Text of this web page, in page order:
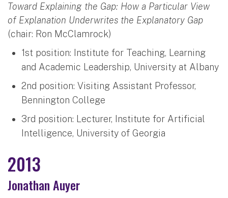
Toward Explaining the Gap: How a Particular View
of Explanation Underwrites the Explanatory Gap
(chair: Ron McClamrock)
1st position: Institute for Teaching, Learning
and Academic Leadership, University at Albany
2nd position: Visiting Assistant Professor,
Bennington College
3rd position: Lecturer, Institute for Artificial
Intelligence, University of Georgia
2013
Jonathan Auyer